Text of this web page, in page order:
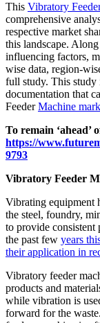
This Vibratory
comprehensive
respective market
this landscape.
influencing factors,
wise data, region-
full study. This study
documentation that
FeederMachine
To remain ‘ahead’
https://
9793
Vibratory Feeder
Vibrating equipment
the steel, foundry,
to provide
the past few years
their application in
Vibratory feeder
products and
while vibration is
forward for the